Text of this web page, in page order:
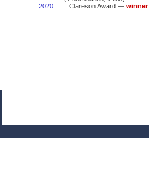
2020: Clareson Award — winner